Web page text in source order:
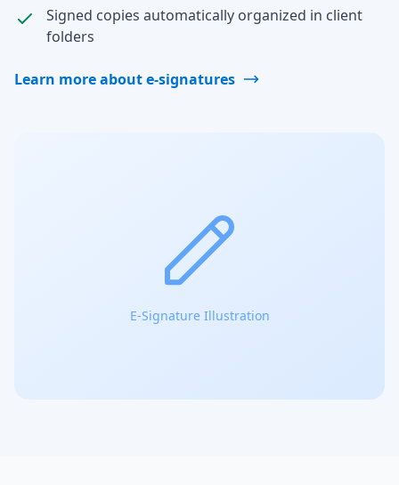
Signed copies automatically organized in client
folders
Learn more about e-signatures
E-Signature Illustration